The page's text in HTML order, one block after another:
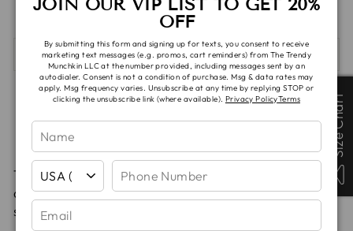
SHIPPING & TAT
Compartilhar
Compartilhe
no
Compartilhar
Tuite
no
Pin it
no
The Slate Dolman Top has a semi relaxed fit with a
drop shoulder sleeve, making it a great every day
shirt.
OFF
By submitting this form and signing up for texts, you consent to receive
marketing text messages (e.g. promos, cart reminders) from The Trendy
Munchkin LLC at the number provided, including messages sent by an
autodialer. Consent is not a condition of purchase. Msg & data rates may
apply. Msg frequency varies. Unsubscribe at any time by replying STOP or
clicking the unsubscribe link (where available). Privacy PolicyTerms Size Chart
Size Chart